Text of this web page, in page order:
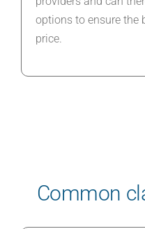
options to ensure the
price.
Common